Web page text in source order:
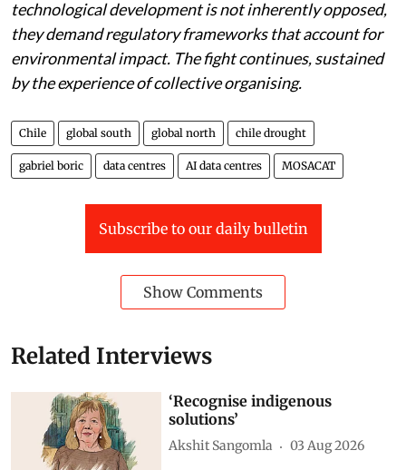
successive governments. While they insist that
technological development is not inherently opposed,
they demand regulatory frameworks that account for
environmental impact. The fight continues, sustained
by the experience of collective organising.
Chile global south global north chile drought
data centres AI data centres MOSACAT
Related Interviews
‘Recognise indigenous
solutions’